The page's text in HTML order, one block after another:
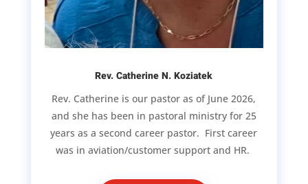
Rev. Catherine N. Koziatek
Rev. Catherine is our pastor as of June 2026,
and she has been in pastoral ministry for 25
years as a second career pastor. First career
was in aviation/customer support and HR.